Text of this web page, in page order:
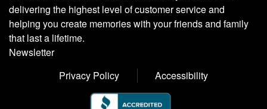
delivering the highest level of customer service and
helping you create memories with your friends and family
that last a lifetime.
Newsletter
Privacy Policy
Accessibility